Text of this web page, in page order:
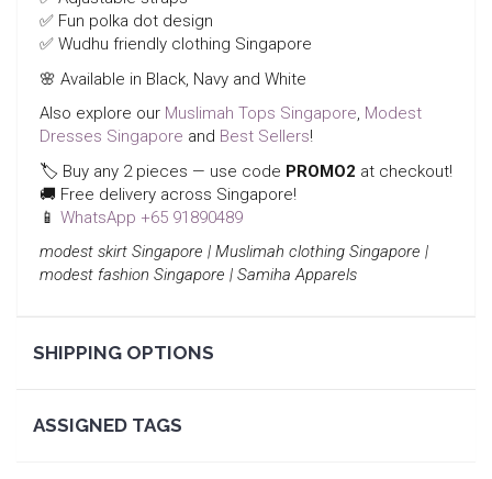
✅ Fun polka dot design
✅ Wudhu friendly clothing Singapore
🌸 Available in Black, Navy and White
Also explore our Muslimah Tops Singapore, Modest
Dresses Singapore and Best Sellers!
🏷️ Buy any 2 pieces — use code PROMO2 at checkout!
🚚 Free delivery across Singapore!
📱 WhatsApp +65 91890489
modest skirt Singapore | Muslimah clothing Singapore |
modest fashion Singapore | Samiha Apparels
SHIPPING OPTIONS
ASSIGNED TAGS